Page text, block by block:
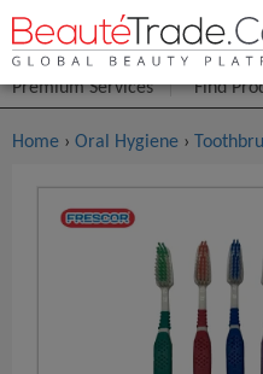
Premium Services Find
Home › Oral Hygiene ›